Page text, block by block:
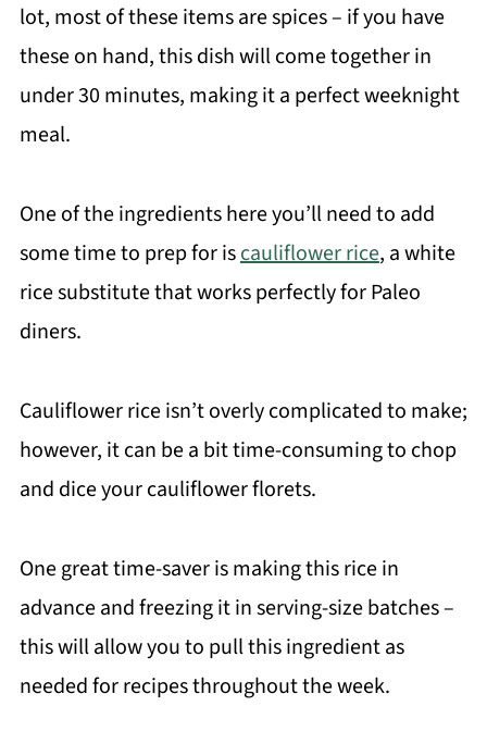
lot, most of these items are spices – if you have
these on hand, this dish will come together in
under 30 minutes, making it a perfect weeknight
meal.
One of the ingredients here you’ll need to add
some time to prep for iscauliflower rice, a white
rice substitute that works perfectly for Paleo
diners.
Cauliflower rice isn’t overly complicated to make;
however, it can be a bit time-consuming to chop
and dice your cauliflower florets.
One great time-saver is making this rice in
advance and freezing it in serving-size batches –
this will allow you to pull this ingredient as
needed for recipes throughout the week.